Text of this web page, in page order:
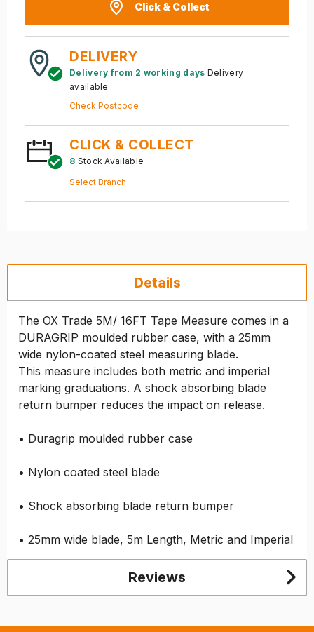
Click & Collect
DELIVERY
Delivery from 2 working days Delivery
available
Check Postcode
CLICK & COLLECT
8 Stock Available
Select Branch
Details
The OX Trade 5M/ 16FT Tape Measure comes in a
DURAGRIP moulded rubber case, with a 25mm
wide nylon-coated steel measuring blade.
This measure includes both metric and imperial
marking graduations. A shock absorbing blade
return bumper reduces the impact on release.
• Duragrip moulded rubber case
• Nylon coated steel blade
• Shock absorbing blade return bumper
• 25mm wide blade, 5m Length, Metric and Imperial
Reviews